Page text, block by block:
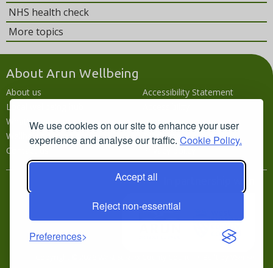
We use cookies on our site to enhance your user
experience and analyse our traffic. Cookie Policy.
Accept all
Reject non-essential
Preferences
NHS health check
More topics
About Arun Wellbeing
About us
Local wellbeing hub
What's going on
Wellbeing campaigns
Contact us
Accessibility Statement
Languages
Disclaimer